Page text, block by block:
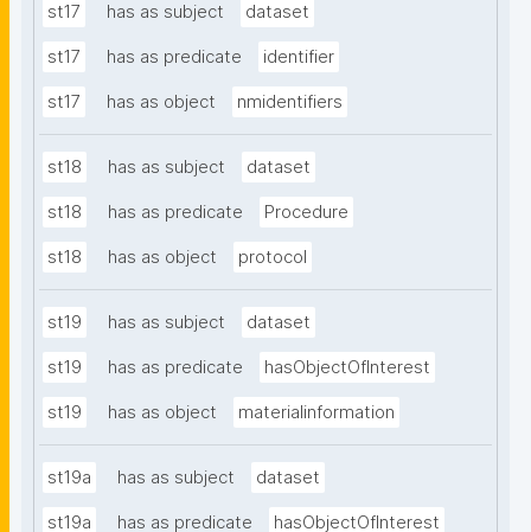
st17 has as subject dataset
st17 has as predicate identifier
st17 has as object nmidentifiers
st18 has as subject dataset
st18 has as predicate Procedure
st18 has as object protocol
st19 has as subject dataset
st19 has as predicate hasObjectOfInterest
st19 has as object materialinformation
st19a has as subject dataset
st19a has as predicate hasObjectOfInterest